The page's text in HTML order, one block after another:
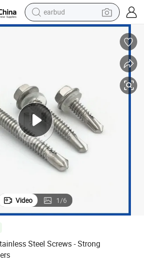
earbud
bluetooth earphone
pullover hoody
motorcycle
basketball shoe
Video 1/6
Steel Screws - Strong